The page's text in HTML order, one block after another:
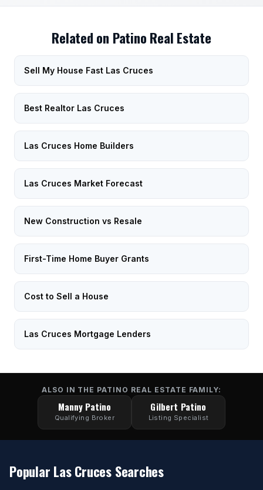
Related on Patino Real Estate
Sell My House Fast Las Cruces
Best Realtor Las Cruces
Las Cruces Home Builders
Las Cruces Market Forecast
New Construction vs Resale
First-Time Home Buyer Grants
Cost to Sell a House
Las Cruces Mortgage Lenders
ALSO IN THE PATINO REAL ESTATE FAMILY:
Manny Patino
Qualifying Broker
Gilbert Patino
Listing Specialist
Popular Las Cruces Searches